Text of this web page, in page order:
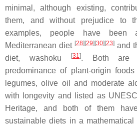
minimal, although existing,
them, and without prejudice to
examples, people have
Mediterranean diet [28][29][30][23] and
diet, washoku [31]. Both are
predominance of plant-origin
legumes, olive oil and moderate
with longevity and listed as
Heritage, and both of them
sustainable diets in a